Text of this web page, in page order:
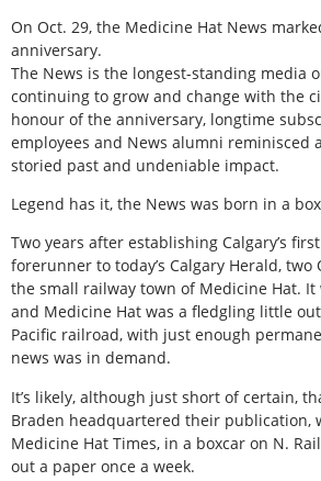
On Oct. 29, the Medicine Hat News
anniversary.
The News is the longest-standing media
continuing to grow and change with the
honour of the anniversary, longtime
employees and News alumni reminisced
storied past and undeniable impact.
Legend has it, the News was born in a
Two years after establishing Calgary’s
forerunner to today’s Calgary Herald,
the small railway town of Medicine Hat. It
and Medicine Hat was a fledgling little
Pacific railroad, with just enough
news was in demand.
It’s likely, although just short of certain,
Braden headquartered their publication,
Medicine Hat Times, in a boxcar on N.
out a paper once a week.